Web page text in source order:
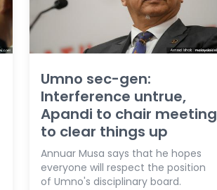
Umno sec-gen:
Interference untrue,
Apandi to chair meeting
to clear things up
Annuar Musa says that he hopes
everyone will respect the position
of Umno's disciplinary board.